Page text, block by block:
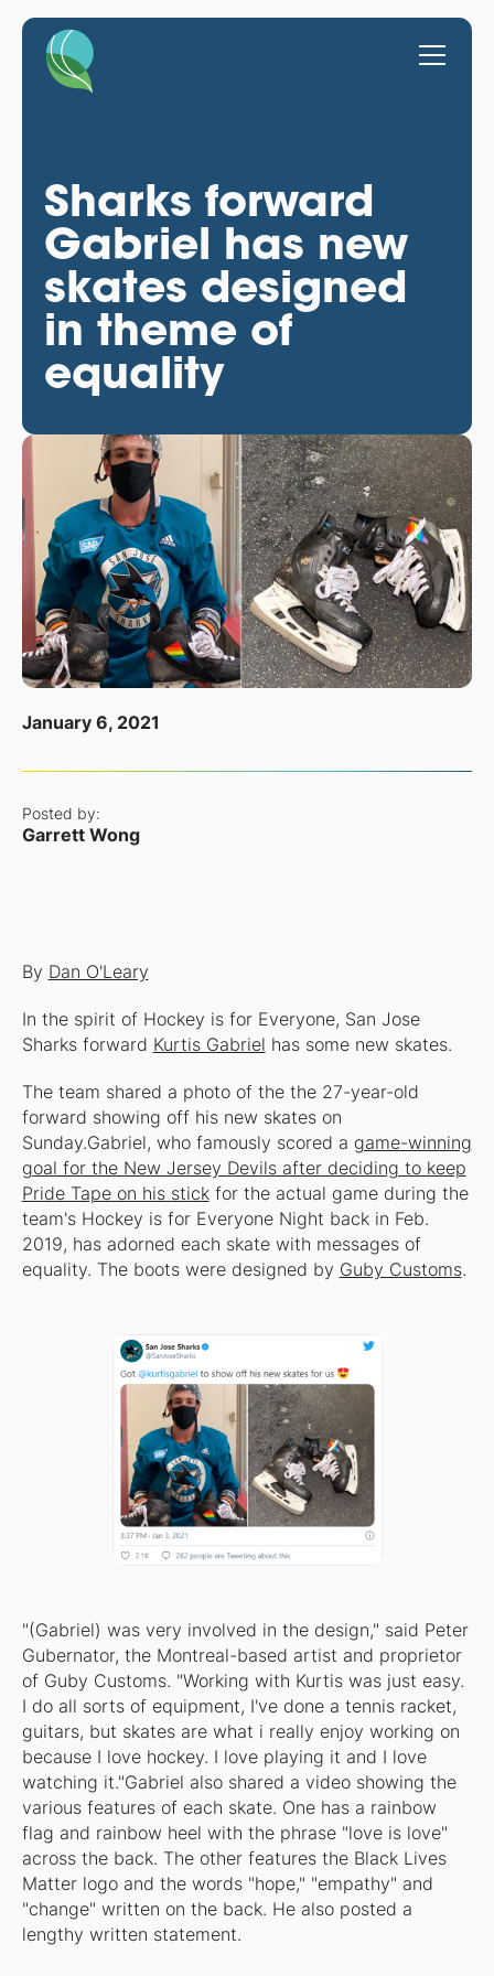
Sharks forward
Gabriel has new
skates designed
in theme of
equality
January 6, 2021
Posted by:
Garrett Wong
By Dan O'Leary
In the spirit of Hockey is for Everyone, San Jose
Sharks forward Kurtis Gabriel has some new skates.
The team shared a photo of the the 27-year-old
forward showing off his new skates on
Sunday.Gabriel, who famously scored a game-winning
goal for the New Jersey Devils after deciding to keep
Pride Tape on his stickfor the actual game during the
team's Hockey is for Everyone Night back in Feb.
2019, has adorned each skate with messages of
equality. The boots were designed by Guby Customs.
"(Gabriel) was very involved in the design," said Peter
Gubernator, the Montreal-based artist and proprietor
of Guby Customs. "Working with Kurtis was just easy.
I do all sorts of equipment, I've done a tennis racket,
guitars, but skates are what i really enjoy working on
because I love hockey. I love playing it and I love
watching it."Gabriel also shared a video showing the
various features of each skate. One has a rainbow
flag and rainbow heel with the phrase "love is love"
across the back. The other features the Black Lives
Matter logo and the words "hope," "empathy" and
"change" written on the back. He also posted a
lengthy written statement.